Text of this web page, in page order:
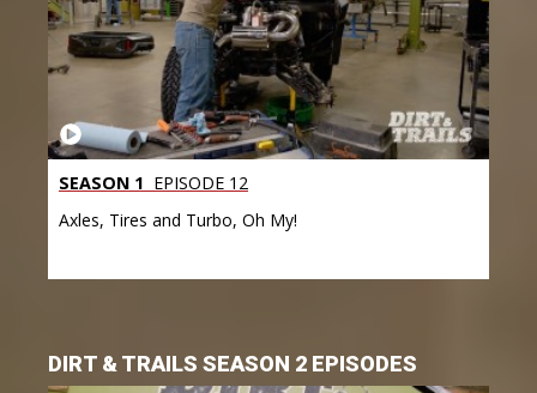
SEASON 1 EPISODE 12
Axles, Tires and Turbo, Oh My!
DIRT & TRAILS SEASON 2 EPISODES